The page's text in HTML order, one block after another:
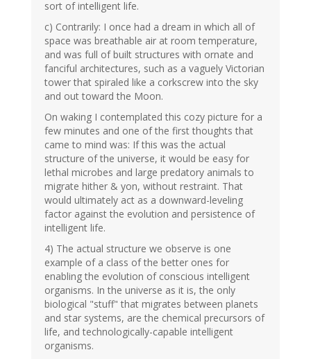
sort of intelligent life.
c) Contrarily: I once had a dream in which all of
space was breathable air at room temperature,
and was full of built structures with ornate and
fanciful architectures, such as a vaguely Victorian
tower that spiraled like a corkscrew into the sky
and out toward the Moon.
On waking I contemplated this cozy picture for a
few minutes and one of the first thoughts that
came to mind was: If this was the actual
structure of the universe, it would be easy for
lethal microbes and large predatory animals to
migrate hither & yon, without restraint. That
would ultimately act as a downward-leveling
factor against the evolution and persistence of
intelligent life.
4) The actual structure we observe is one
example of a class of the better ones for
enabling the evolution of conscious intelligent
organisms. In the universe as it is, the only
biological "stuff" that migrates between planets
and star systems, are the chemical precursors of
life, and technologically-capable intelligent
organisms.